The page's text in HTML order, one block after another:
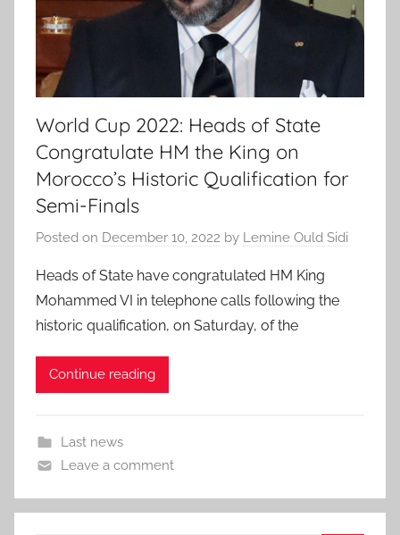
World Cup 2022: Heads of State
Congratulate HM the King on
Morocco’s Historic Qualification for
Semi-Finals
Posted on December 10, 2022 by Lemine Ould Sidi
Heads of State have congratulated HM King
Mohammed VI in telephone calls following the
historic qualification, on Saturday, of the
Continue reading
Last news
Leave a comment